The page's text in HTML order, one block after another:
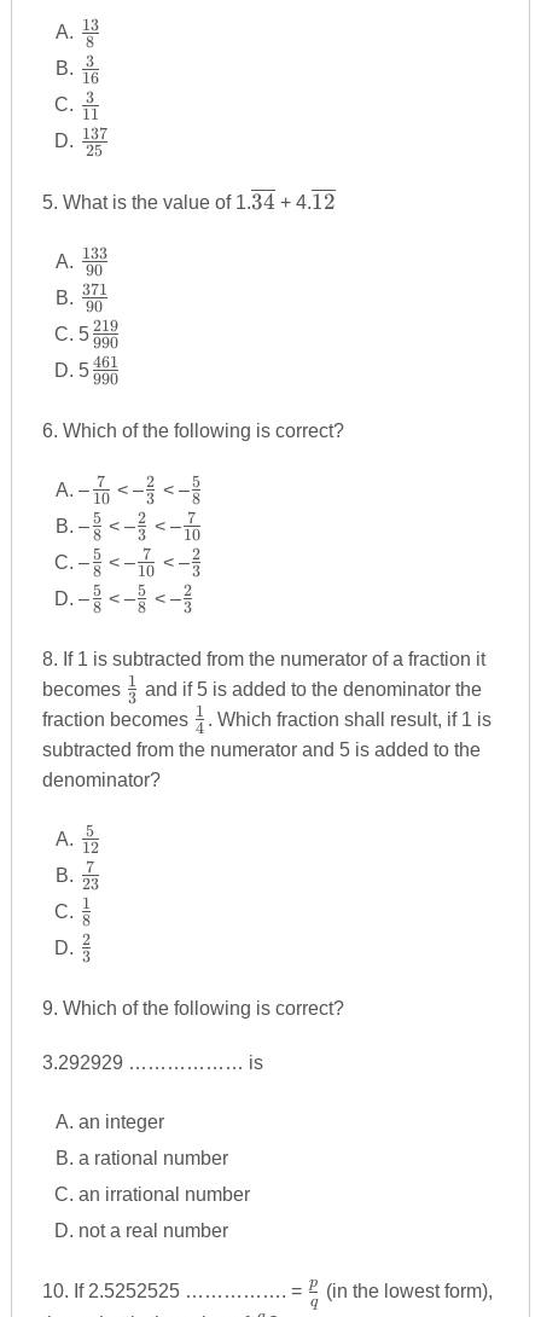
\frac
{13}
{8}
8
13
\frac
{3}
{16}
16
3
\frac
{3}
{11}
11
3
\frac
{25}
25
137
5. What is the value of 1.\overline
34 + 4.\overline
12
\frac
{133}
{90}
90
133
\frac
{371}
{90}
90
371
5\frac
{219}
{990}
990
219
5\frac
{990}
990
461
6. Which of the following is correct?
–\frac
{7}
{10}
10
7 < –\frac
{2}
{3}
3
2 < –\frac
{5}
{8}
8
5
–\frac
{5}
{8}
8
5 < –\frac
{2}
{3}
3
2 < –\frac
{7}
{10}
10
7
–\frac
{5}
{8}
8
5 < –\frac
{7}
{10}
10
7 < –\frac
{2}
{3}
3
2
–\frac
{8}
8
5 < –\frac
{8}
8
5 < –\frac
{3}
3
2
8. If 1 is subtracted from the numerator of a fraction it
becomes \frac
{1}
{3}
3
1 and if 5 is added to the denominator the
fraction becomes \frac
{1}
4
1 . Which fraction shall result, if 1 is
subtracted from the numerator and 5 is added to the
denominator?
\frac
{5}
{12}
12
5
\frac
{7}
{23}
23
7
\frac
{1}
{8}
8
1
\frac
{3}
3
2
9. Which of the following is correct?
3.292929 ……………… is
an integer
a rational number
an irrational number
not a real number
10. If 2.5252525 ……………. = \frac
q
p
(in the lowest form),